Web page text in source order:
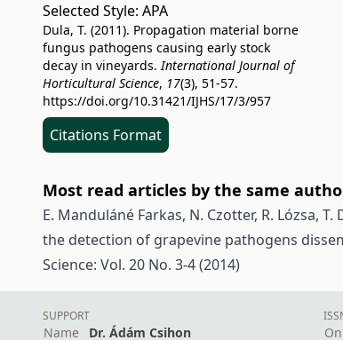
Selected Style: APA
Dula, T. (2011). Propagation material borne
fungus pathogens causing early stock
decay in vineyards.International Journal of
Horticultural Science, 17(3), 51-57.
https://doi.org/10.31421/IJHS/17/3/957
Citations Format
Most read articles by the same
E. Manduláné Farkas, N. Czotter, R. Lózsa, T.
the detection of grapevine pathogens
Science: Vol. 20 No. 3-4 (2014)
SUPPORT
Name Dr. Ádám Csihon